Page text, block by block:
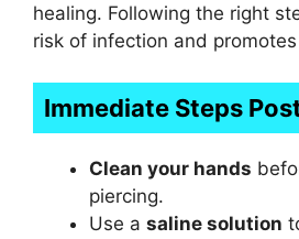
healing. Following the right
risk of infection and
Immediate Steps
Clean your hands
piercing.
Use a saline solution